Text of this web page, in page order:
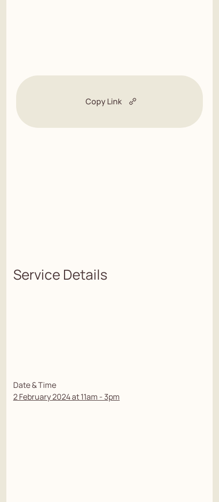
Copy Link
Service Details
Date & Time
2 February 2024 at 11am - 3pm